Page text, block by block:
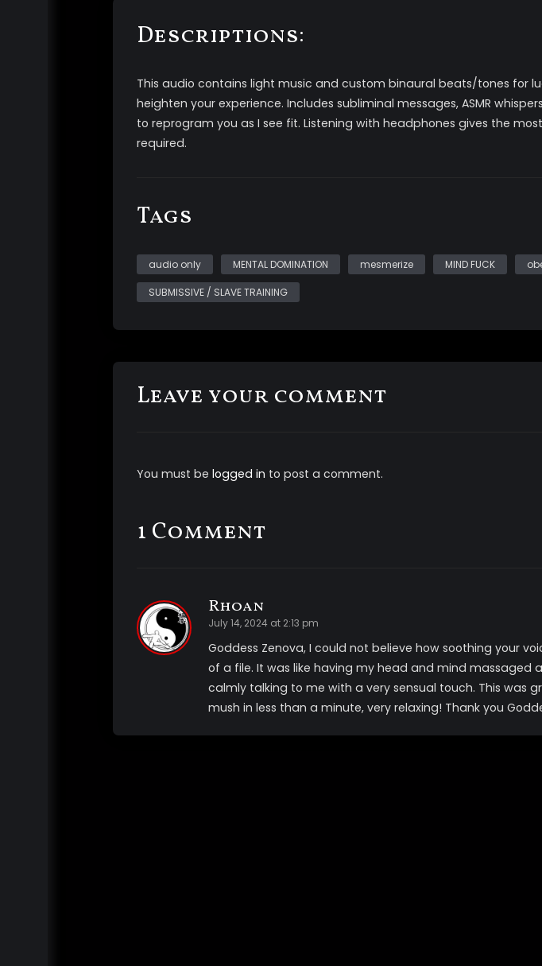
Descriptions:
This audio contains light music and custom binaural beats/tones for
heighten your experience. Includes subliminal messages, ASMR
to reprogram you as I see fit. Listening with headphones gives the
required.
Tags
audio only MENTAL DOMINATION mesmerize MIND FUCK
SUBMISSIVE / SLAVE TRAINING
Leave your comment
You must be logged in to post a comment.
1 Comment
Rhoan
July 14, 2024 at 2:13 pm
Goddess Zenova, I could not believe how soothing your
of a file. It was like having my head and mind massaged
calmly talking to me with a very sensual touch. This was
mush in less than a minute, very relaxing! Thank you